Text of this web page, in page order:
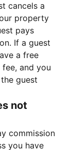
cancels a
property
pays
If a guest
a free
and you
guest
not
commission
you have